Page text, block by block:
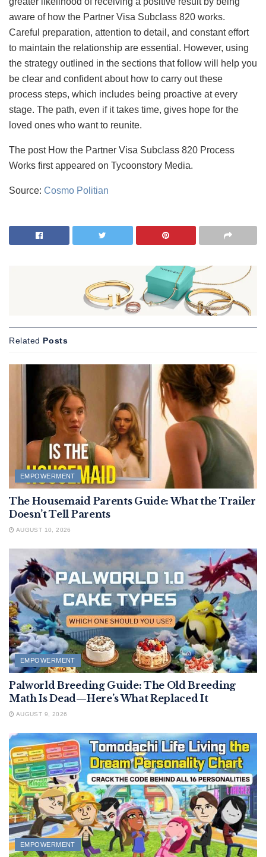
aware of how the Partner Visa Subclass 820 works.
Careful preparation, attention to detail, and constant effort
to maintain the relationship are essential. However, using
the strategy outlined in the sections that follow will help you
be clear and confident about how to carry out these
process steps, which includes being proactive at every
stage. The path, even if it takes time, gives hope for the
loved ones who want to reunite.
The post How the Partner Visa Subclass 820 Process
Works first appeared on Tycoonstory Media.
Source: Cosmo Politian
Related Posts
EMPOWERMENT
The Housemaid Parents Guide: What the Trailer
Doesn’t Tell Parents
AUGUST 10, 2026
EMPOWERMENT
Palworld Breeding Guide: The Old Breeding
Math Is Dead—Here’s What Replaced It
AUGUST 9, 2026
EMPOWERMENT